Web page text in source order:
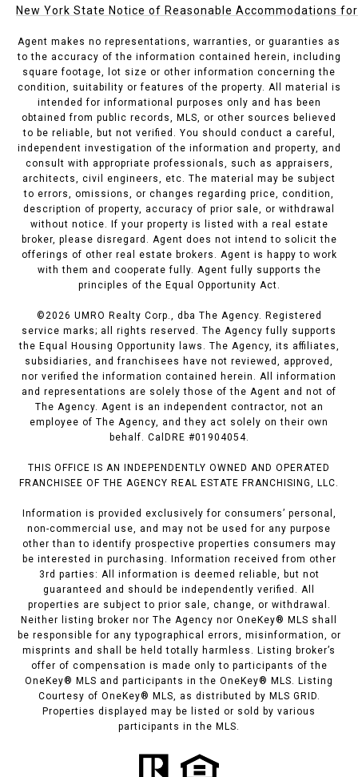
New York State Notice of Reasonable Accommodations
Agent makes no representations, warranties, or guaranties as
to the accuracy of the information contained herein, including
square footage, lot size or other information concerning the
condition, suitability or features of the property. All material is
intended for informational purposes only and has been
obtained from public records, MLS, or other sources believed
to be reliable, but not verified. You should conduct a careful,
independent investigation of the information and property, and
consult with appropriate professionals, such as appraisers,
architects, civil engineers, etc. The material may be subject
to errors, omissions, or changes regarding price, condition,
description of property, accuracy of prior sale, or withdrawal
without notice. If your property is listed with a real estate
broker, please disregard. Agent does not intend to solicit the
offerings of other real estate brokers. Agent is happy to work
with them and cooperate fully. Agent fully supports the
principles of the Equal Opportunity Act.
© 2026 UMRO Realty Corp., dba The Agency. Registered
service marks; all rights reserved. The Agency fully supports
the Equal Housing Opportunity laws. The Agency, its affiliates,
subsidiaries, and franchisees have not reviewed, approved,
nor verified the information contained herein. All information
and representations are solely those of the Agent and not of
The Agency. Agent is an independent contractor, not an
employee of The Agency, and they act solely on their own
behalf. CalDRE #01904054.
THIS OFFICE IS AN INDEPENDENTLY OWNED AND OPERATED
FRANCHISEE OF THE AGENCY REAL ESTATE FRANCHISING, LLC.
Information is provided exclusively for consumers’ personal,
non-commercial use, and may not be used for any purpose
other than to identify prospective properties consumers may
be interested in purchasing. Information received from other
3rd parties: All information is deemed reliable, but not
guaranteed and should be independently verified. All
properties are subject to prior sale, change, or withdrawal.
Neither listing broker nor The Agency nor OneKey® MLS shall
be responsible for any typographical errors, misinformation, or
misprints and shall be held totally harmless. Listing broker’s
offer of compensation is made only to participants of the
OneKey® MLS and participants in the OneKey® MLS. Listing
Courtesy of OneKey® MLS, as distributed by MLS GRID.
Properties displayed may be listed or sold by various
participants in the MLS.